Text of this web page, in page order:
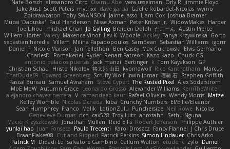
Nate Borsch alessandro Citro Osamu Abe vera usselman Orly R Jimmie Floyd
Jake Aust Scott Peters mytrixx dave garcia Gaëlle Robardet-Nicolas wymo
Zoidrawzaton Toby SWANSON Jaime Jasso Liam Cox Joshua Bramer
Mucai 'Daduska' Paul Henderson Nisse Axman Peter Križan Jr. WidowMakes Harper
Joe Lihou
michael Chan Jo Gylling Braiden Dolph たこーん Austin Pierce
Willem Hörter Valery Maxence Vinot Lev K Woozle Ackley Tanya Krzywinska Gorto
sebastian heredia Villem Milina Papadopoulos SamBean Sebastian Williams igorrr
Daniel P Nicole Manson Jan Tellethon Ben Casey Max Cukrowski Elvis Germano
CharlesD
Pomakenel Ryder Renart-Patreon Kazo Kazo
Chuck CG
antonio palacios puertas jack manzi Bertinger k Tom Kayakson GP
Christian Schau
Hristo Nikolov 将太郎 山田 kyomawolf Rico Kanthatham
Marcus
ThatDude69
Edward Greenberg Scruffy Wolf Irwin Jomar 曜萌 石 Stephen Griffith
Pascal Bureau Samuel Avraham Steve Cypert The Rusted Pixel Alex Söderström
MoE MoW Autumn Grace Leonardo Grosso Alexander Williams KerriTheWriter
alejandro chavez herrera V ramandeep kaur Rafael Oliveira Wendy Morris Matze
Kelley Womble Nicolas Ocheda Kiba Crunchy Numbers El/Ellie/Eleanor
Sean Humphrey Franco Malik LotionZulu Punchersize Neil Rowe Nicolas
Genevieve Dumas rich cav528 Troy Lutz ahrotahn
Sethu Nguna
Maciej Krzyszkowski Jonathan Mullen Reid Ellis Robert Jefferson Philippe Authier
yunlai hao Juan Fonseca Paulo Trecenti Karol Droszcz Fancy Flannel J Chris Druce
BraanFlakes08 Cut and Ripped Patrick Perkins Simon Lindauer Chris Arko
Patrick M
Didadi Le Salvatore Gambino Callum Walton etudenc zylo
Daniel